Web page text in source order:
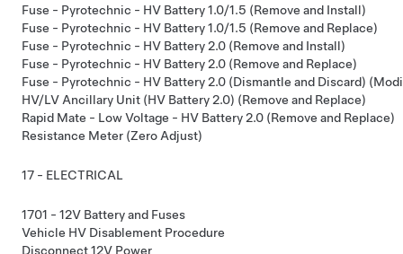
Fuse - Pyrotechnic - HV Battery 1.0/1.5 (Remove and Install)
Fuse - Pyrotechnic - HV Battery 1.0/1.5 (Remove and Replace)
Fuse - Pyrotechnic - HV Battery 2.0 (Remove and Install)
Fuse - Pyrotechnic - HV Battery 2.0 (Remove and Replace)
Fuse - Pyrotechnic - HV Battery 2.0 (Dismantle and Discard)
HV/LV Ancillary Unit (HV Battery 2.0) (Remove and Replace)
Rapid Mate - Low Voltage - HV Battery 2.0 (Remove and Replace)
Resistance Meter (Zero Adjust)
17 - ELECTRICAL
1701 - 12V Battery and Fuses
Vehicle HV Disablement Procedure
Disconnect 12V Power